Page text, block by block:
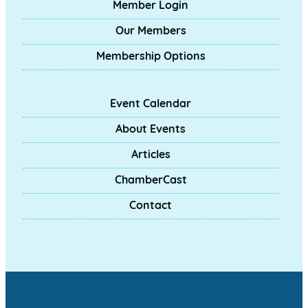
Member Login
Our Members
Membership Options
Event Calendar
About Events
Articles
ChamberCast
Contact